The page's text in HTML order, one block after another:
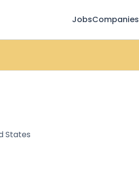
JobsCompanies
States